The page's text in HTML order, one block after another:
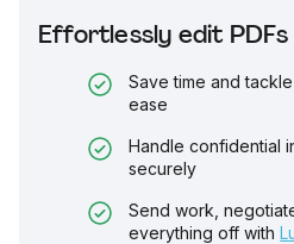
Effortlessly edit
Save time and
ease
Handle confidential
securely
Send work,
everything off with